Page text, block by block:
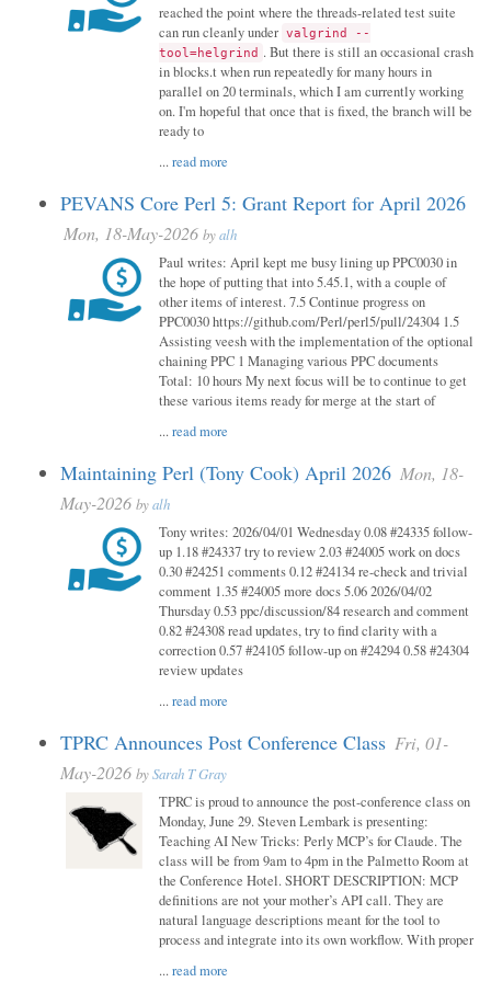
reached the point where the threads-related test suite
can run cleanly under valgrind --
tool=helgrind . But there is still an occasional crash
in blocks.t when run repeatedly for many hours in
parallel on 20 terminals, which I am currently working
on. I'm hopeful that once that is fixed, the branch will be
ready to
...read more
PEVANS Core Perl 5: Grant Report for April 2026
Mon, 18-May-2026 byalh
Paul writes: April kept me busy lining up PPC0030 in
the hope of putting that into 5.45.1, with a couple of
other items of interest. 7.5 Continue progress on
PPC0030 https://github.com/Perl/perl5/pull/24304 1.5
Assisting veesh with the implementation of the optional
chaining PPC 1 Managing various PPC documents
Total: 10 hours My next focus will be to continue to get
these various items ready for merge at the start of
...read more
Maintaining Perl (Tony Cook) April 2026 Mon, 18-
May-2026 byalh
Tony writes: 2026/04/01 Wednesday 0.08 #24335 follow-
up 1.18 #24337 try to review 2.03 #24005 work on docs
0.30 #24251 comments 0.12 #24134 re-check and trivial
comment 1.35 #24005 more docs 5.06 2026/04/02
Thursday 0.53 ppc/discussion/84 research and comment
0.82 #24308 read updates, try to find clarity with a
correction 0.57 #24105 follow-up on #24294 0.58 #24304
review updates
...read more
TPRC Announces Post Conference Class Fri, 01-
May-2026 bySarah T Gray
TPRC is proud to announce the post-conference class on
Monday, June 29. Steven Lembark is presenting:
Teaching AI New Tricks: Perly MCP’s for Claude. The
class will be from 9am to 4pm in the Palmetto Room at
the Conference Hotel. SHORT DESCRIPTION: MCP
definitions are not your mother’s API call. They are
natural language descriptions meant for the tool to
process and integrate into its own workflow. With proper
...read more